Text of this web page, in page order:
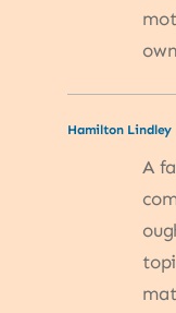
Hamilton Lindley
A